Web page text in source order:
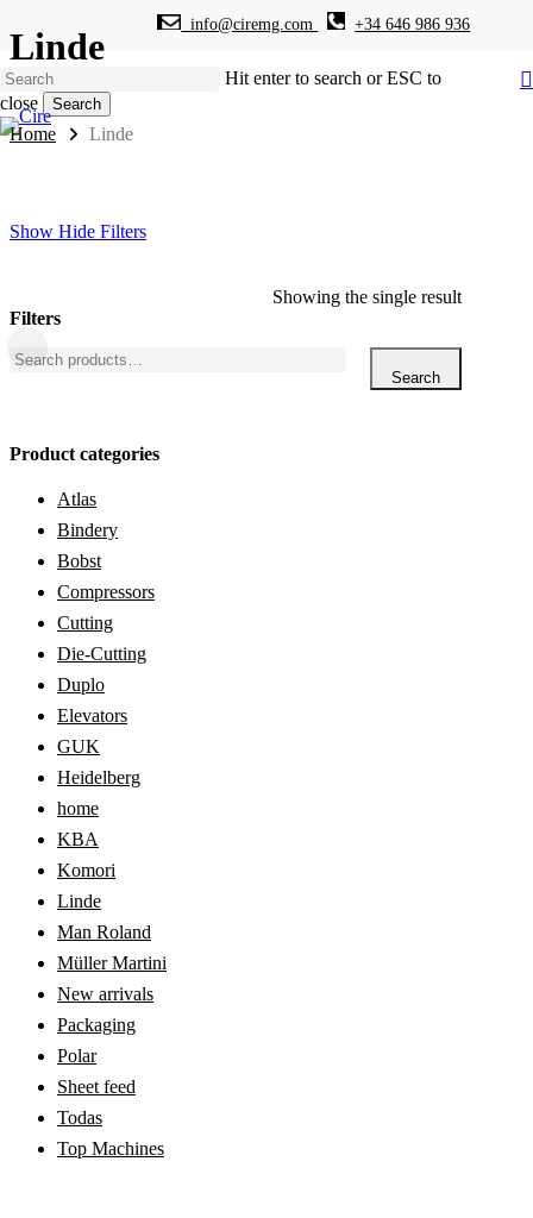
Skip
to
main
content
info@ciremg.com +34 646 986 936
Hit enter to search or ESC to
close
Search
Close
Search
Linde
Home Linde
Show Hide Filters
Showing the single result
Filters
Close
Search
Search
Product categories
Atlas
Bindery
Bobst
Compressors
Cutting
Die-Cutting
Duplo
Elevators
GUK
Heidelberg
home
KBA
Komori
Linde
Man Roland
Müller Martini
New arrivals
Packaging
Polar
Sheet feed
Todas
Top Machines